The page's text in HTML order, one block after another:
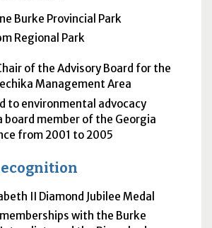
Burke Provincial Park
Regional Park
of the Advisory Board for the
Management Area
to environmental advocacy
board member of the Georgia
from 2001 to 2005
II Diamond Jubilee Medal
with the Burke